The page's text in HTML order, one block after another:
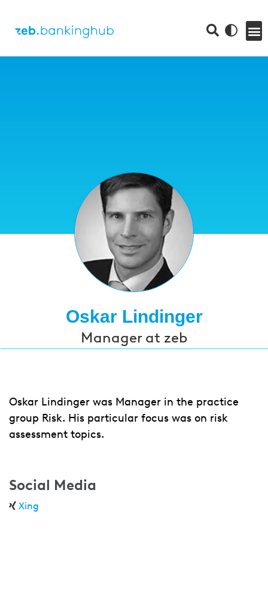
Oskar Lindinger
Manager at zeb
Oskar Lindinger was Manager in the practice
group Risk. His particular focus was on risk
assessment topics.
Social Media
Xing